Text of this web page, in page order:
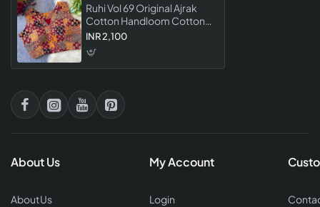
Ruhi Vol 69 Original Ajrak
Cotton Handloom Cotton
Print Blouse Collection
Women
INR 2,100
About Us
About Us
My Account
Login